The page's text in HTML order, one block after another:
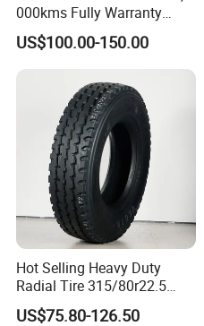
000kms Fully Warranty
(11R22.5, 12R22.5,
295/80R22.5. 315/80R22.5)
US$100.00-150.00
Hot Selling Heavy Duty
Radial Tire 315/80r22.5
Tubeless Truck Tire
US$75.80-126.50